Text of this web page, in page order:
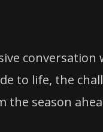
to life, the
the season